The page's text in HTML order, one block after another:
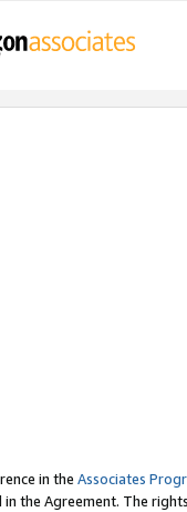
in the Associates
the Agreement. The